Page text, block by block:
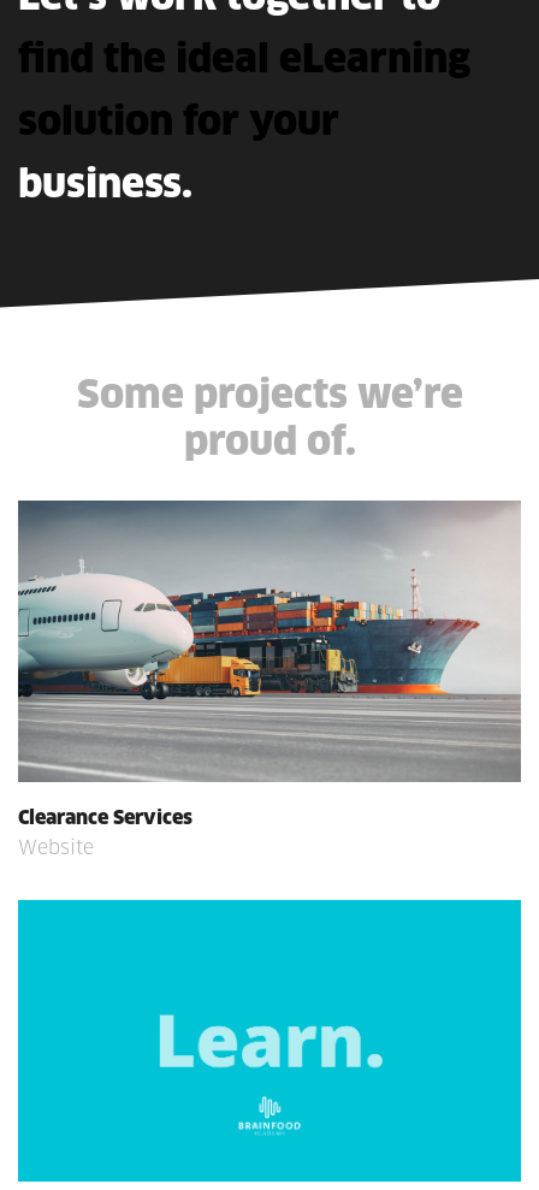
find the ideal eLearning
solution for your
business.
Some projects we’re
proud of.
Clearance Services
Website